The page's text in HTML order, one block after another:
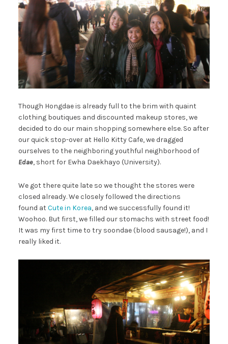
Though Hongdae is already full to the brim with quaint
clothing boutiques and discounted makeup stores, we
decided to do our main shopping somewhere else. So after
our quick stop-over at Hello Kitty Cafe, we dragged
ourselves to the neighboring youthful neighborhood of
Edae, short for Ewha Daekhayo (University).
We got there quite late so we thought the stores were
closed already. We closely followed the directions
found atCute in Korea, and we successfully found it!
Woohoo. But first, we filled our stomachs with street food!
It was my first time to try soondae (blood sausage!), and I
really liked it.